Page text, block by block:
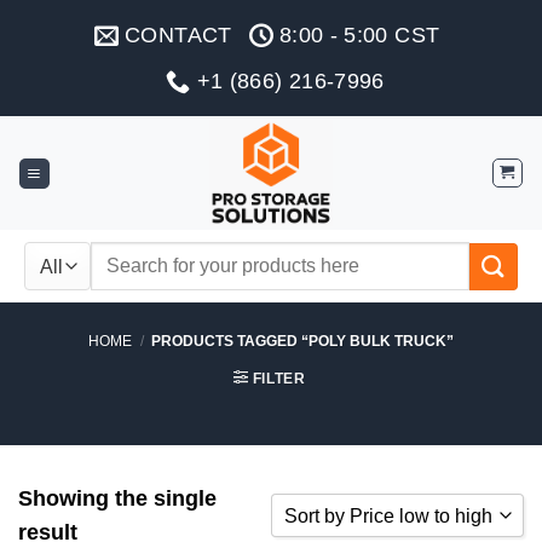
CONTACT
8:00 - 5:00 CST
+1 (866) 216-7996
Search
HOME / PRODUCTS TAGGED “POLY BULK TRUCK”
FILTER
Showing the single
result
Sort by Price low to high